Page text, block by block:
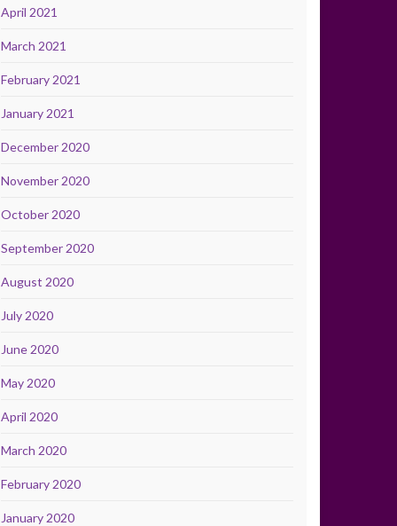
April 2021
March 2021
February 2021
January 2021
December 2020
November 2020
October 2020
September 2020
August 2020
July 2020
June 2020
May 2020
April 2020
March 2020
February 2020
January 2020